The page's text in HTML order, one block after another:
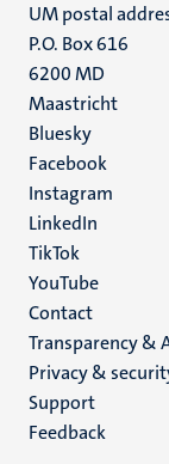
UM postal
P.O. Box 616
6200 MD
Maastricht
Social
media
Bluesky
Facebook
Instagram
LinkedIn
TikTok
YouTube
Menu
footer
(EN)
Contact
Transparency &
Privacy &
Support
Feedback